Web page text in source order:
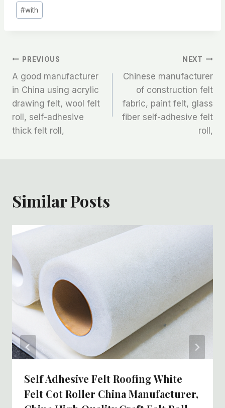
#with
文
章
导
航
PREVIOUS
A good manufacturer
in China using acrylic
drawing felt, wool felt
roll, self-adhesive
thick felt roll,
NEXT
Chinese manufacturer
of construction felt
fabric, paint felt, glass
fiber self-adhesive felt
roll,
Similar Posts
Self Adhesive Felt Roofing White
Felt Cot Roller China Manufacturer,